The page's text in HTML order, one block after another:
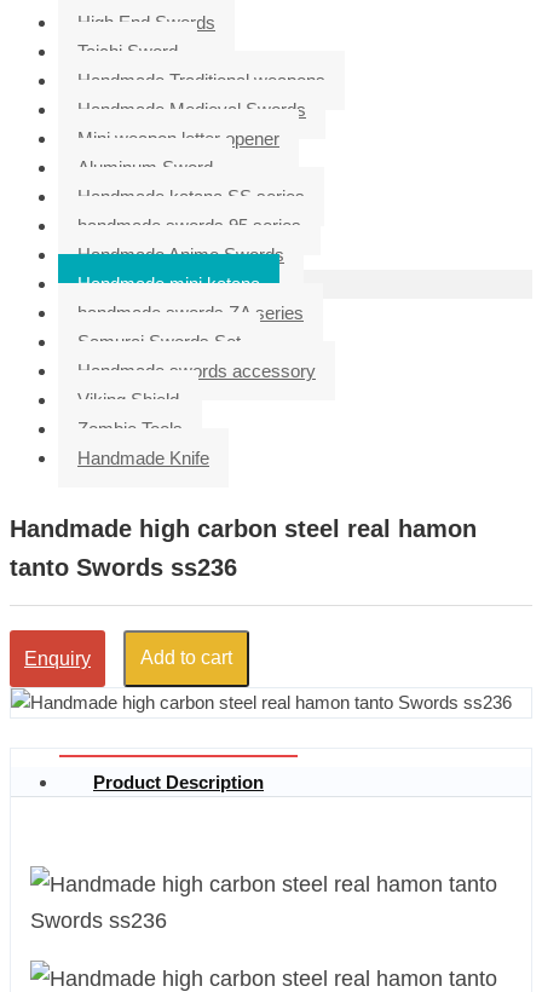
High End Swords
Taichi Sword
Handmade Traditional weapons
Handmade Medieval Swords
Mini weapon letter opener
Aluminum Sword
Handmade katana SS series
handmade swords 95 series
Handmade Anime Swords
Handmade mini katana
handmade swords ZA series
Samurai Swords Set
Handmade swords accessory
Viking Shield
Zombie Tools
Handmade Knife
Handmade high carbon steel real hamon
tanto Swords ss236
Enquiry Add to cart
Product Description